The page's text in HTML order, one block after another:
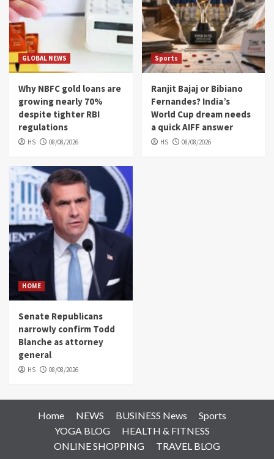
GLOBAL NEWS
Why NBFC gold loans are
growing nearly 70%
despite tighter RBI
regulations
HS 08/08/2026
Sports
Ranjit Bajaj or Bibiano
Fernandes? India’s
World Cup dream needs
a quick AIFF answer
HS 08/08/2026
HOME
Senate Republicans
narrowly confirm Todd
Blanche as attorney
general
HS 08/08/2026
Home NEWS BUSINESS News
Sports
YOGA BLOG
HEALTH & FITNESS
ONLINE SHOPPING
TRAVEL BLOG